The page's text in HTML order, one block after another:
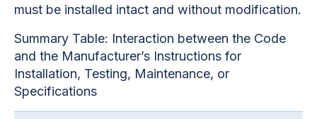
must be installed intact and without modification.
Summary Table: Interaction between the Code
and the Manufacturer’s Instructions for
Installation, Testing, Maintenance, or
Specifications